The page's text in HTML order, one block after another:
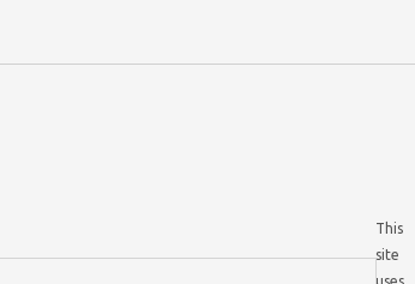
This
site
uses